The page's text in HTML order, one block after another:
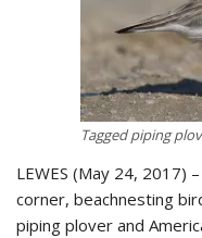
Tagged piping
LEWES (May 24, 2017)
corner, beachnesting
piping plover and